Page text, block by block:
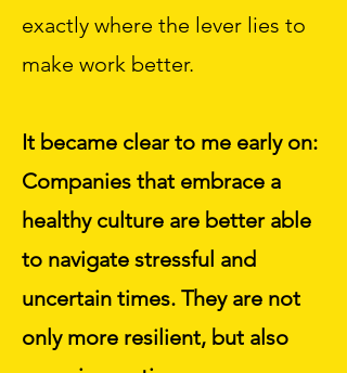
exactly where the lever lies to
make work better.
It became clear to me early on:
Companies that embrace a
healthy culture are better able
to navigate stressful and
uncertain times. They are not
only more resilient, but also